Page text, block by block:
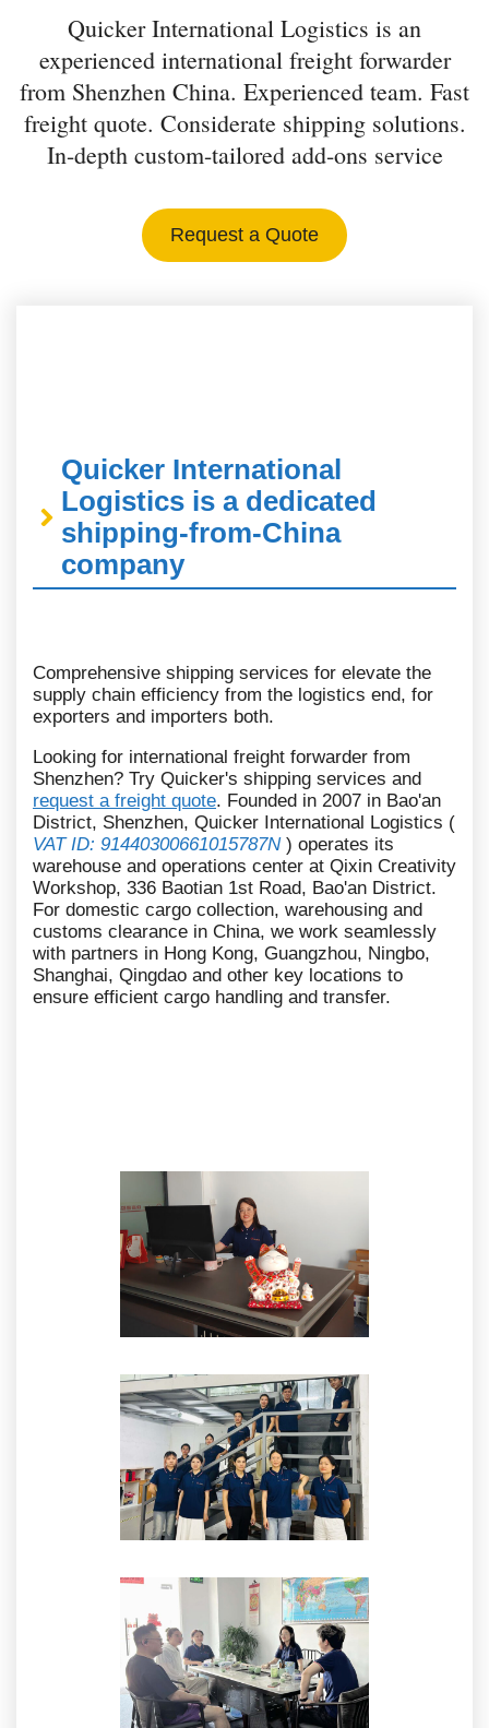
Quicker International Logistics is an
experienced international freight forwarder
from Shenzhen China. Experienced team. Fast
freight quote. Considerate shipping solutions.
In-depth custom-tailored add-ons service
Request a Quote
Quicker International
Logistics is a dedicated
shipping-from-China
company
Comprehensive shipping services for elevate the
supply chain efficiency from the logistics end, for
exporters and importers both.
Looking for international freight forwarder from
Shenzhen? Try Quicker's shipping services and
request a freight quote. Founded in 2007 in Bao'an
District, Shenzhen, Quicker International Logistics (
VAT ID: 91440300661015787N) operates its
warehouse and operations center at Qixin Creativity
Workshop, 336 Baotian 1st Road, Bao'an District.
For domestic cargo collection, warehousing and
customs clearance in China, we work seamlessly
with partners in Hong Kong, Guangzhou, Ningbo,
Shanghai, Qingdao and other key locations to
ensure efficient cargo handling and transfer.